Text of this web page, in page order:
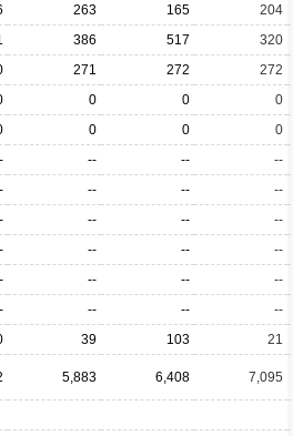
263 165 204
386 517 320
271 272 272
0 0 0
0 0 0
-- -- --
-- -- --
-- -- --
-- -- --
-- -- --
-- -- --
39 103 21
5,883 6,408 7,095